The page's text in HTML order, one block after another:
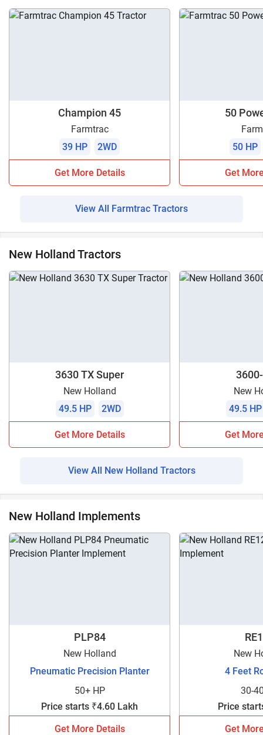
Champion 45
Farmtrac
39 HP
2WD
Get More Details
50
50 HP
Get
View All Farmtrac Tractors
New Holland Tractors
3630 TX Super
New Holland
49.5 HP
2WD
Get More Details
New
49.5 HP
Get
View All New Holland Tractors
New Holland Implements
PLP84
New Holland
Pneumatic Precision Planter
50+ HP
Price starts ₹4.60 Lakh
Get More Details
New
4 Feet
30-
Price
Get